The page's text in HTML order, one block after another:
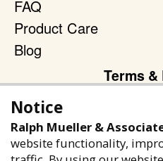
FAQ
Product Care
Blog
Terms
Privacy Policy
Terms of Service
Accessibility Policy
Notice
Ralph Mueller &
website functionality,